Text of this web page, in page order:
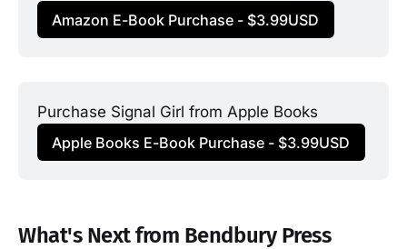
Amazon E-Book Purchase - $3.99USD
Purchase Signal Girl from Apple Books
Apple Books E-Book Purchase - $3.99USD
What's Next from Bendbury Press